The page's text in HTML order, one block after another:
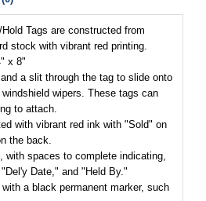
Tags are constructed from
stock with vibrant red printing.
x 8"
a slit through the tag to slide onto
wipers. These tags can
to attach.
with vibrant red ink with "Sold" on
the back.
with spaces to complete indicating,
Date," and "Held By."
a black permanent marker, such